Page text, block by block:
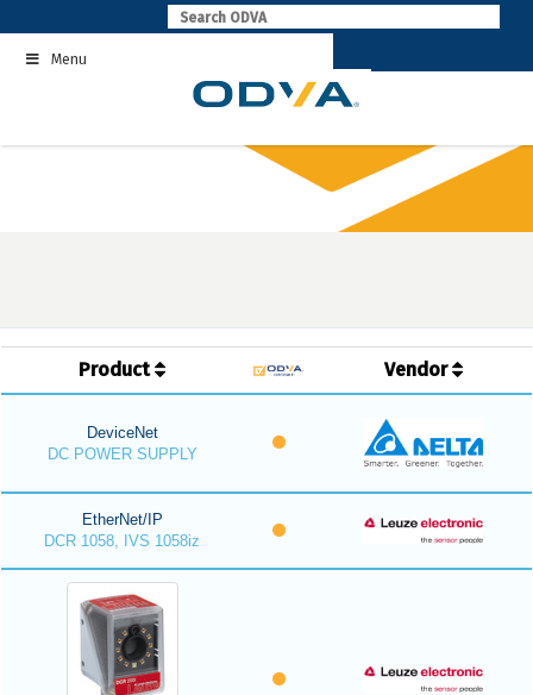
to
contentMenu
Product Vendor
DeviceNet
DC POWER SUPPLY
EtherNet/IP
DCR 1058, IVS 1058iz